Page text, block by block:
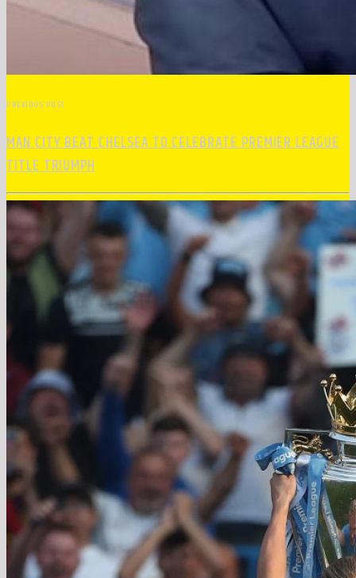
PREVIOUS POST
MAN CITY BEAT CHELSEA TO CELEBRATE PREMIER LEAGUE
TITLE TRIUMPH